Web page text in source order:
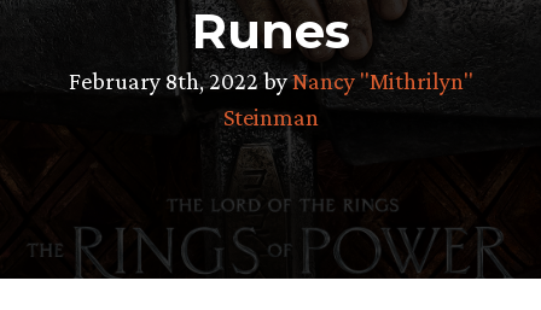
Runes
February 8th, 2022 byNancy "Mithrilyn"
Steinman